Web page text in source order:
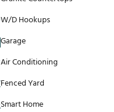
W/D Hookups
Garage
Air Conditioning
Fenced Yard
Smart Home